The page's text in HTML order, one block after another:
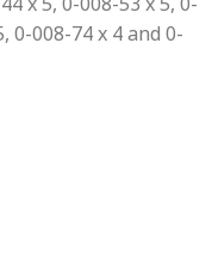
0-008-74 x 4 and 0-